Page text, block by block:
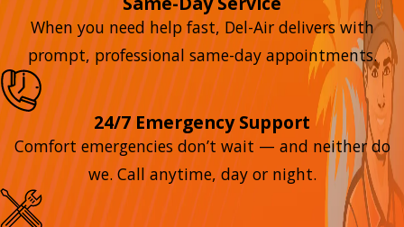
When you need help fast, Del-Air delivers with
prompt, professional same-day appointments.
24/7 Emergency Support
Comfort emergencies don’t wait — and neither do
we. Call anytime, day or night.